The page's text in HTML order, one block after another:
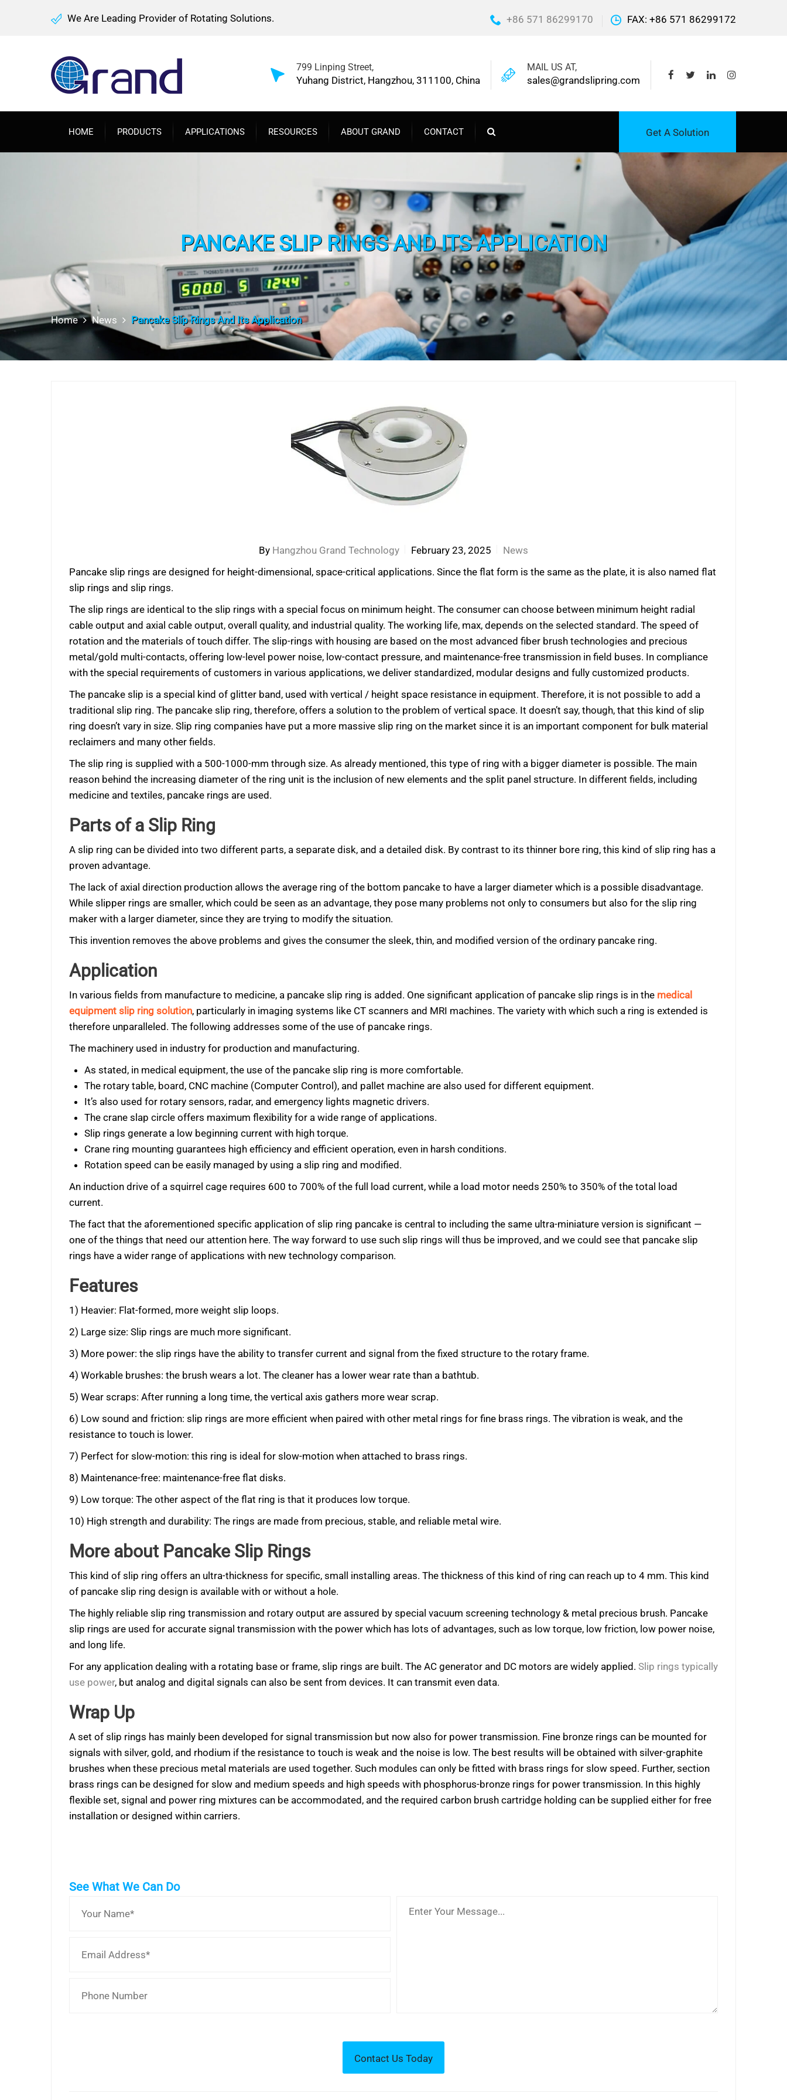
We Are Leading Provider of Rotating Solutions. +86 571 86299170 FAX: +86 571 86299172
MAIL US AT,
sales@grandslipring.com
799 Linping Street,
Yuhang District, Hangzhou, 311100, China
HOME PRODUCTS APPLICATIONS RESOURCES ABOUT GRAND CONTACT Get A Solution
PANCAKE SLIP RINGS AND ITS APPLICATION
Home News Pancake Slip Rings And Its Application
By Hangzhou Grand Technology February 23, 2025
News
Pancake slip rings are designed for height-dimensional, space-critical applications. Since the flat form is the same as the plate, it is also named flat
slip rings and slip rings.
The slip rings are identical to the slip rings with a special focus on minimum height. The consumer can choose between minimum height radial
cable output and axial cable output, overall quality, and industrial quality. The working life, max, depends on the selected standard. The speed of
rotation and the materials of touch differ. The slip-rings with housing are based on the most advanced fiber brush technologies and precious
metal/gold multi-contacts, offering low-level power noise, low-contact pressure, and maintenance-free transmission in field buses. In compliance
with the special requirements of customers in various applications, we deliver standardized, modular designs and fully customized products.
The pancake slip is a special kind of glitter band, used with vertical / height space resistance in equipment. Therefore, it is not possible to add a
traditional slip ring. The pancake slip ring, therefore, offers a solution to the problem of vertical space. It doesn’t say, though, that this kind of slip
ring doesn’t vary in size. Slip ring companies have put a more massive slip ring on the market since it is an important component for bulk material
reclaimers and many other fields.
The slip ring is supplied with a 500-1000-mm through size. As already mentioned, this type of ring with a bigger diameter is possible. The main
reason behind the increasing diameter of the ring unit is the inclusion of new elements and the split panel structure. In different fields, including
medicine and textiles, pancake rings are used.
Parts of a Slip Ring
A slip ring can be divided into two different parts, a separate disk, and a detailed disk. By contrast to its thinner bore ring, this kind of slip ring has a
proven advantage.
The lack of axial direction production allows the average ring of the bottom pancake to have a larger diameter which is a possible disadvantage.
While slipper rings are smaller, which could be seen as an advantage, they pose many problems not only to consumers but also for the slip ring
maker with a larger diameter, since they are trying to modify the situation.
This invention removes the above problems and gives the consumer the sleek, thin, and modified version of the ordinary pancake ring.
Application
In various fields from manufacture to medicine, a pancake slip ring is added. One significant application of pancake slip rings is in the medical
equipment slip ring solution, particularly in imaging systems like CT scanners and MRI machines. The variety with which such a ring is extended is
therefore unparalleled. The following addresses some of the use of pancake rings.
The machinery used in industry for production and manufacturing.
As stated, in medical equipment, the use of the pancake slip ring is more comfortable.
The rotary table, board, CNC machine (Computer Control), and pallet machine are also used for different equipment.
It’s also used for rotary sensors, radar, and emergency lights magnetic drivers.
The crane slap circle offers maximum flexibility for a wide range of applications.
Slip rings generate a low beginning current with high torque.
Crane ring mounting guarantees high efficiency and efficient operation, even in harsh conditions.
Rotation speed can be easily managed by using a slip ring and modified.
An induction drive of a squirrel cage requires 600 to 700% of the full load current, while a load motor needs 250% to 350% of the total load
current.
The fact that the aforementioned specific application of slip ring pancake is central to including the same ultra-miniature version is significant —
one of the things that need our attention here. The way forward to use such slip rings will thus be improved, and we could see that pancake slip
rings have a wider range of applications with new technology comparison.
Features
1) Heavier: Flat-formed, more weight slip loops.
2) Large size: Slip rings are much more significant.
3) More power: the slip rings have the ability to transfer current and signal from the fixed structure to the rotary frame.
4) Workable brushes: the brush wears a lot. The cleaner has a lower wear rate than a bathtub.
5) Wear scraps: After running a long time, the vertical axis gathers more wear scrap.
6) Low sound and friction: slip rings are more efficient when paired with other metal rings for fine brass rings. The vibration is weak, and the
resistance to touch is lower.
7) Perfect for slow-motion: this ring is ideal for slow-motion when attached to brass rings.
8) Maintenance-free: maintenance-free flat disks.
9) Low torque: The other aspect of the flat ring is that it produces low torque.
10) High strength and durability: The rings are made from precious, stable, and reliable metal wire.
More about Pancake Slip Rings
This kind of slip ring offers an ultra-thickness for specific, small installing areas. The thickness of this kind of ring can reach up to 4 mm. This kind
of pancake slip ring design is available with or without a hole.
The highly reliable slip ring transmission and rotary output are assured by special vacuum screening technology & metal precious brush. Pancake
slip rings are used for accurate signal transmission with the power which has lots of advantages, such as low torque, low friction, low power noise,
and long life.
For any application dealing with a rotating base or frame, slip rings are built. The AC generator and DC motors are widely applied. Slip rings typically
use power, but analog and digital signals can also be sent from devices. It can transmit even data.
Wrap Up
A set of slip rings has mainly been developed for signal transmission but now also for power transmission. Fine bronze rings can be mounted for
signals with silver, gold, and rhodium if the resistance to touch is weak and the noise is low. The best results will be obtained with silver-graphite
brushes when these precious metal materials are used together. Such modules can only be fitted with brass rings for slow speed. Further, section
brass rings can be designed for slow and medium speeds and high speeds with phosphorus-bronze rings for power transmission. In this highly
flexible set, signal and power ring mixtures can be accommodated, and the required carbon brush cartridge holding can be supplied either for free
installation or designed within carriers.
See What We Can Do